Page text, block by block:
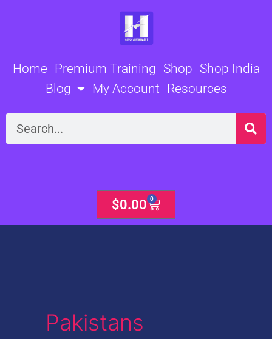
Home Premium Training Shop Shop India
Blog
My Account Resources
Search
$0.00 0
Cart
Pakistans